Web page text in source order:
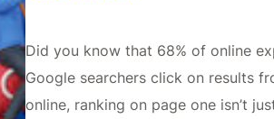
Did you know that 68% of online
Google searchers click on results
online, ranking on page one isn’t